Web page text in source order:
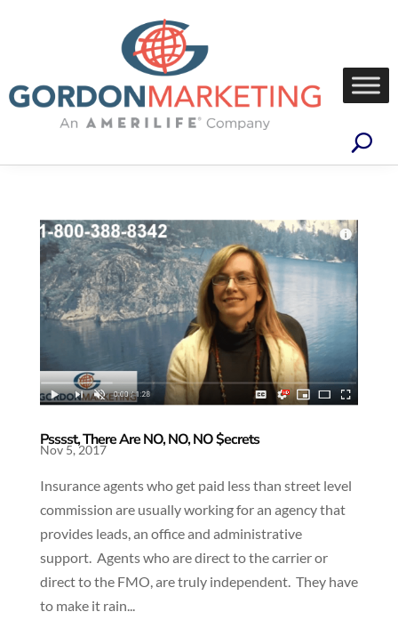
Psssst, There Are NO, NO, NO $ecrets
Nov 5, 2017
Insurance agents who get paid less than street level
commission are usually working for an agency that
provides leads, an office and administrative
support. Agents who are direct to the carrier or
direct to the FMO, are truly independent. They have
to make it rain...